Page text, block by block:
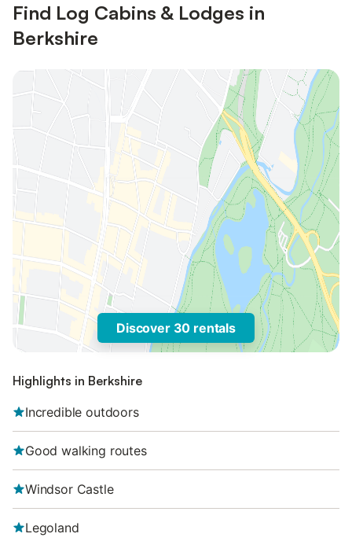
Find Log Cabins & Lodges in
Berkshire
Discover 30 rentals
Highlights in Berkshire
Incredible outdoors
Good walking routes
Windsor Castle
Legoland